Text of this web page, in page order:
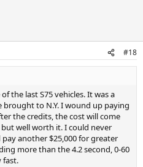
#18
the last S75 vehicles. It was a
to N.Y. I wound up paying
the credits, the cost will come
well worth it. I could never
another $25,000 for greater
more than the 4.2 second, 0-60
fast.